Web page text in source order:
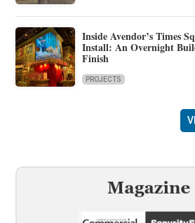
Inside Avendor’s Times
Install: An Overnight
Finish
PROJECTS